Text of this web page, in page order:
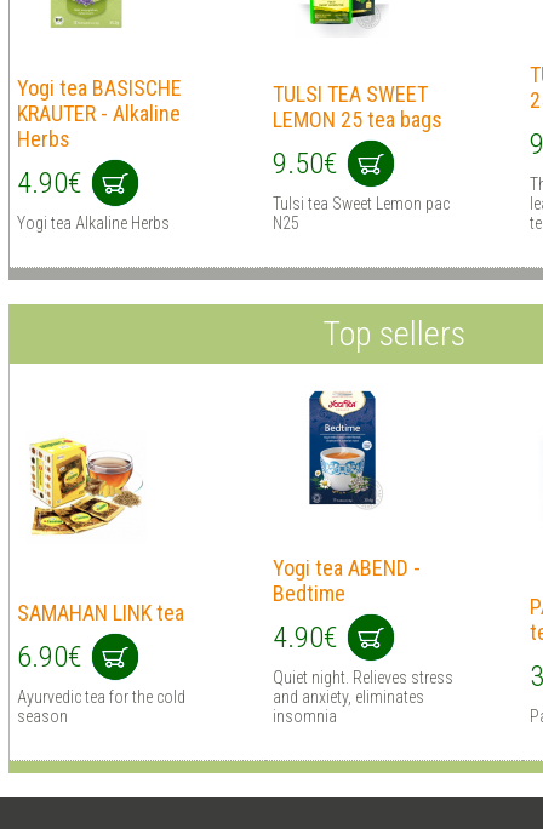
Yogi tea BASISCHE
KRAUTER - Alkaline
Herbs
4.90€
Yogi tea Alkaline Herbs
TULSI TEA SWEET
LEMON 25 tea bags
9.50€
Tulsi tea Sweet Lemon pac
N25
Top sellers
SAMAHAN LINK tea
6.90€
Ayurvedic tea for the cold
season
Yogi tea ABEND -
Bedtime
4.90€
Quiet night. Relieves stress
and anxiety, eliminates
insomnia